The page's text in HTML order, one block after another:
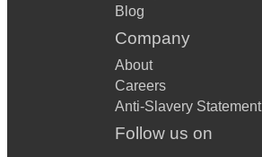
Blog
Company
About
Careers
Anti-Slavery Statement
Follow us on